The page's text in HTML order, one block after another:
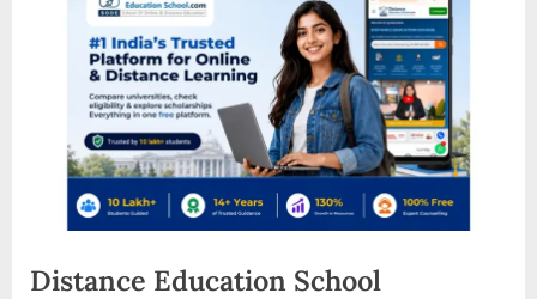
d
i
a
Distance Education School